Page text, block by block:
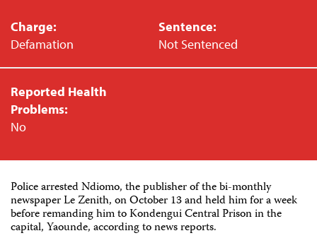
Charge:
Defamation
Sentence:
Not Sentenced
Reported Health
Problems:
No
Police arrested Ndiomo, the publisher of the bi-monthly
newspaper Le Zenith, on October 13 and held him for a week
before remanding him to Kondengui Central Prison in the
capital, Yaounde, according to news reports.